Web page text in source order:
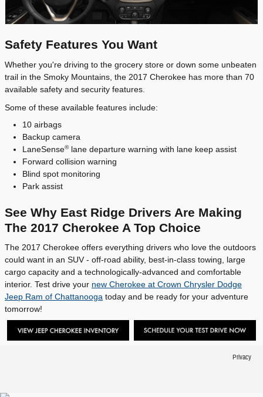
Safety Features You Want
Whether you're driving to the grocery store or down some unbeaten
trail in the Smoky Mountains, the 2017 Cherokee has more than 70
available safety and security features.
Some of these available features include:
10 airbags
Backup camera
LaneSense®lane departure warning with lane keep assist
Forward collision warning
Blind spot monitoring
Park assist
See Why East Ridge Drivers Are Making
The 2017 Cherokee A Top Choice
The 2017 Cherokee offers everything drivers who love the outdoors
could want in an SUV - off-road ability, best-in-class towing, large
cargo capacity and a technologically-advanced and comfortable
interior. Test drive your new Cherokee at Crown Chrysler Dodge
Jeep Ram of Chattanooga today and be ready for your adventure
tomorrow!
Privacy